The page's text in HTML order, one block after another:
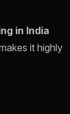
in India
it highly